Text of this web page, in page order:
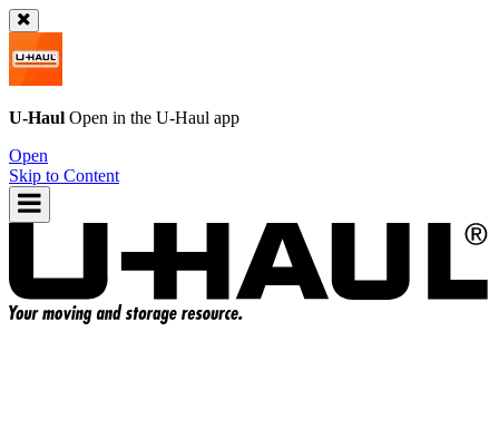
U-Haul Open in the U-Haul app
Open
Skip to Content